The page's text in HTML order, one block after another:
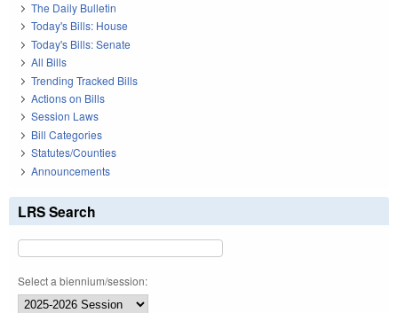
The Daily Bulletin
Today's Bills: House
Today's Bills: Senate
All Bills
Trending Tracked Bills
Actions on Bills
Session Laws
Bill Categories
Statutes/Counties
Announcements
LRS Search
Select a biennium/session: